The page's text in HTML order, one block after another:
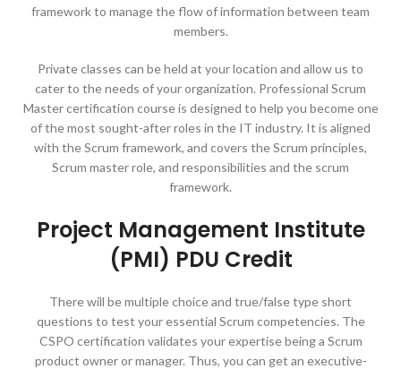
framework to manage the flow of information between team
members.
Private classes can be held at your location and allow us to
cater to the needs of your organization. Professional Scrum
Master certification course is designed to help you become one
of the most sought-after roles in the IT industry. It is aligned
with the Scrum framework, and covers the Scrum principles,
Scrum master role, and responsibilities and the scrum
framework.
Project Management Institute
(PMI) PDU Credit
There will be multiple choice and true/false type short
questions to test your essential Scrum competencies. The
CSPO certification validates your expertise being a Scrum
product owner or manager. Thus, you can get an executive-